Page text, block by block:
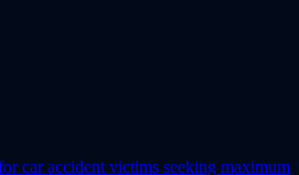
car accident victims seeking maximum